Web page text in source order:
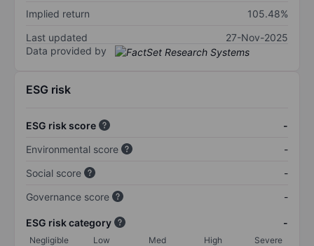
Implied return
105.48%
Last updated
27-Nov-2025
Data provided by
ESG risk
ESG risk score
-
Environmental score
-
Social score
-
Governance score
-
ESG risk category -
Negligible Low Med High
Severe